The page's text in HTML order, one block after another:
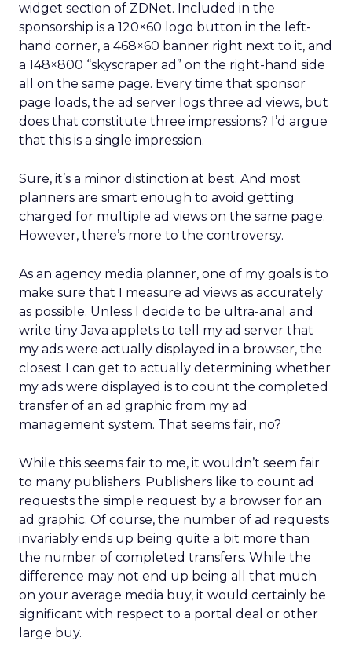
widget section of ZDNet. Included in the
sponsorship is a 120×60 logo button in the left-
hand corner, a 468×60 banner right next to it, and
a 148×800 “skyscraper ad” on the right-hand side
all on the same page. Every time that sponsor
page loads, the ad server logs three ad views, but
does that constitute three impressions? I’d argue
that this is a single impression.
Sure, it’s a minor distinction at best. And most
planners are smart enough to avoid getting
charged for multiple ad views on the same page.
However, there’s more to the controversy.
As an agency media planner, one of my goals is to
make sure that I measure ad views as accurately
as possible. Unless I decide to be ultra-anal and
write tiny Java applets to tell my ad server that
my ads were actually displayed in a browser, the
closest I can get to actually determining whether
my ads were displayed is to count the completed
transfer of an ad graphic from my ad
management system. That seems fair, no?
While this seems fair to me, it wouldn’t seem fair
to many publishers. Publishers like to count ad
requests the simple request by a browser for an
ad graphic. Of course, the number of ad requests
invariably ends up being quite a bit more than
the number of completed transfers. While the
difference may not end up being all that much
on your average media buy, it would certainly be
significant with respect to a portal deal or other
large buy.